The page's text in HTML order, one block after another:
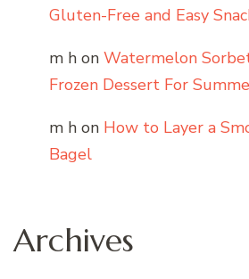
Gluten-Free and Easy
m h on Watermelon
Frozen Dessert For
m h on How to Layer a
Bagel
Archives